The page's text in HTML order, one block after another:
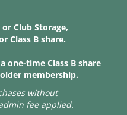
a specific
Club Storage,
Class B share.
one-time Class B share
membership.
without
fee applied.